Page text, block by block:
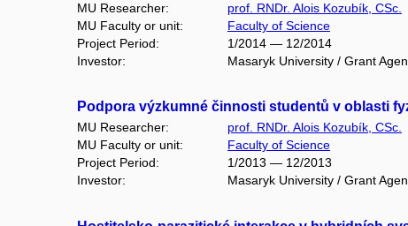
MU Researcher:
prof. RNDr. Alois Kozubík, CSc.
MU Faculty or unit:
Faculty of Science
Project Period:
1/2014 — 12/2014
Investor:
Masaryk University / Grant
Podpora výzkumné činnosti studentů v oblasti
MU Researcher:
prof. RNDr. Alois Kozubík, CSc.
MU Faculty or unit:
Faculty of Science
Project Period:
1/2013 — 12/2013
Investor:
Masaryk University / Grant